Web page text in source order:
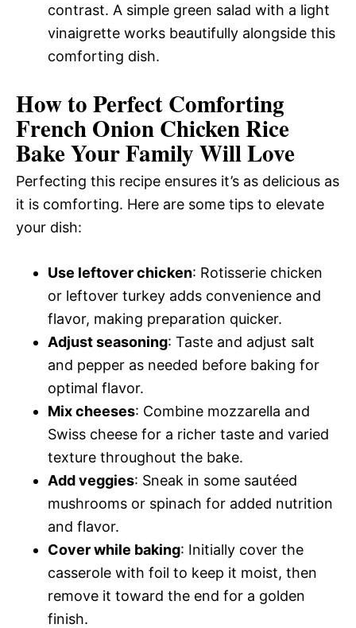
contrast. A simple green salad with a light
vinaigrette works beautifully alongside this
comforting dish.
How to Perfect Comforting
French Onion Chicken Rice
Bake Your Family Will Love
Perfecting this recipe ensures it’s as delicious as
it is comforting. Here are some tips to elevate
your dish:
Use leftover chicken: Rotisserie chicken
or leftover turkey adds convenience and
flavor, making preparation quicker.
Adjust seasoning: Taste and adjust salt
and pepper as needed before baking for
optimal flavor.
Mix cheeses: Combine mozzarella and
Swiss cheese for a richer taste and varied
texture throughout the bake.
Add veggies: Sneak in some sautéed
mushrooms or spinach for added nutrition
and flavor.
Cover while baking: Initially cover the
casserole with foil to keep it moist, then
remove it toward the end for a golden
finish.